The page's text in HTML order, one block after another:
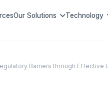
Our Solutions Technology
Barriers through Effective